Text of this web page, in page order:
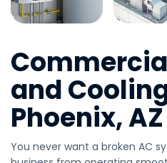
and
Phoenix, AZ
​You never want a broken AC